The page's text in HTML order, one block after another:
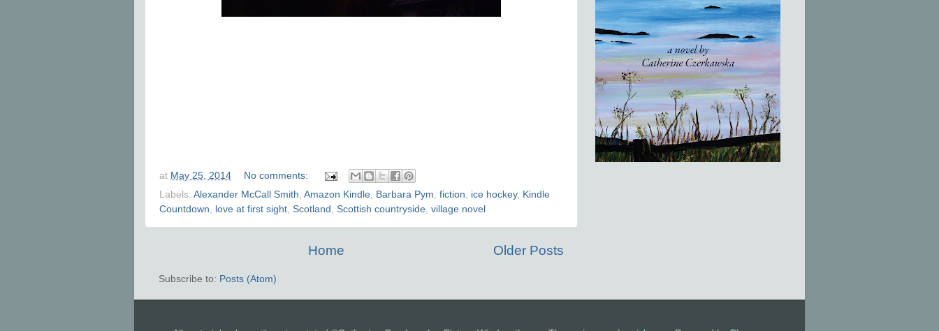
at May 25, 2014
No comments:
Labels: Alexander McCall Smith, Amazon Kindle, Barbara Pym, fiction, ice hockey, Kindle
Countdown, love at first sight, Scotland , Scottish countryside, village novel
Older Posts
Home
Subscribe to: Posts (Atom)